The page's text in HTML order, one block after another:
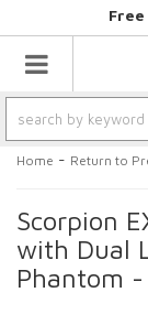
Toggle
Home - Return to
Scorpion
with Dual
Phantom